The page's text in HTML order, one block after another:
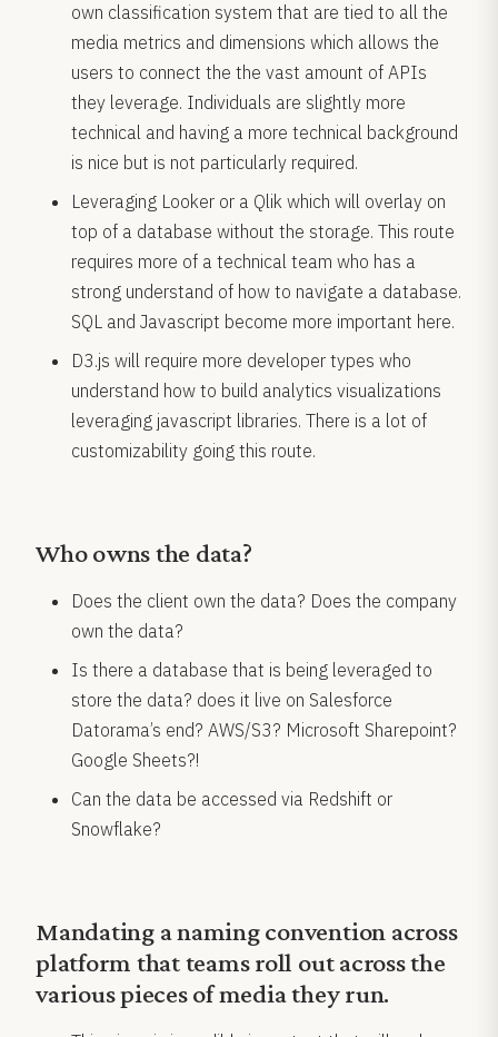
own classification system that are tied to all the
media metrics and dimensions which allows the
users to connect the the vast amount of APIs
they leverage. Individuals are slightly more
technical and having a more technical background
is nice but is not particularly required.
Leveraging Looker or a Qlik which will overlay on
top of a database without the storage. This route
requires more of a technical team who has a
strong understand of how to navigate a database.
SQL and Javascript become more important here.
D3.js will require more developer types who
understand how to build analytics visualizations
leveraging javascript libraries. There is a lot of
customizability going this route.
Who owns the data?
Does the client own the data? Does the company
own the data?
Is there a database that is being leveraged to
store the data? does it live on Salesforce
Datorama’s end? AWS/S3? Microsoft Sharepoint?
Google Sheets?!
Can the data be accessed via Redshift or
Snowflake?
Mandating a naming convention across
platform that teams roll out across the
various pieces of media they run.